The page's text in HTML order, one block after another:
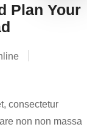
Plan Your
consectetur
non non massa